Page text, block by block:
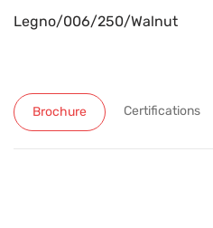
Legno/006/250/Walnut
Brochure Certifications